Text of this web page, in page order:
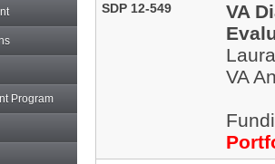
Program
SDP 12-549
VA
VA